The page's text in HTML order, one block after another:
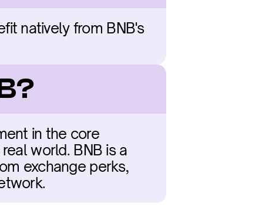
natively from BNB's
in the core
world. BNB is a
exchange perks,